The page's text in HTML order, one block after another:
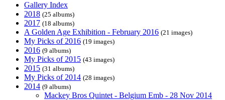
Gallery Index
2018 (25 albums)
2017 (18 albums)
A Golden Age Exhibition - February 2016 (21 images)
My Picks of 2016 (19 images)
2016 (9 albums)
My Picks of 2015 (43 images)
2015 (31 albums)
My Picks of 2014 (28 images)
2014 (9 albums)
Mackey Bros Quintet - Belgium Emb - 28 Nov 2014